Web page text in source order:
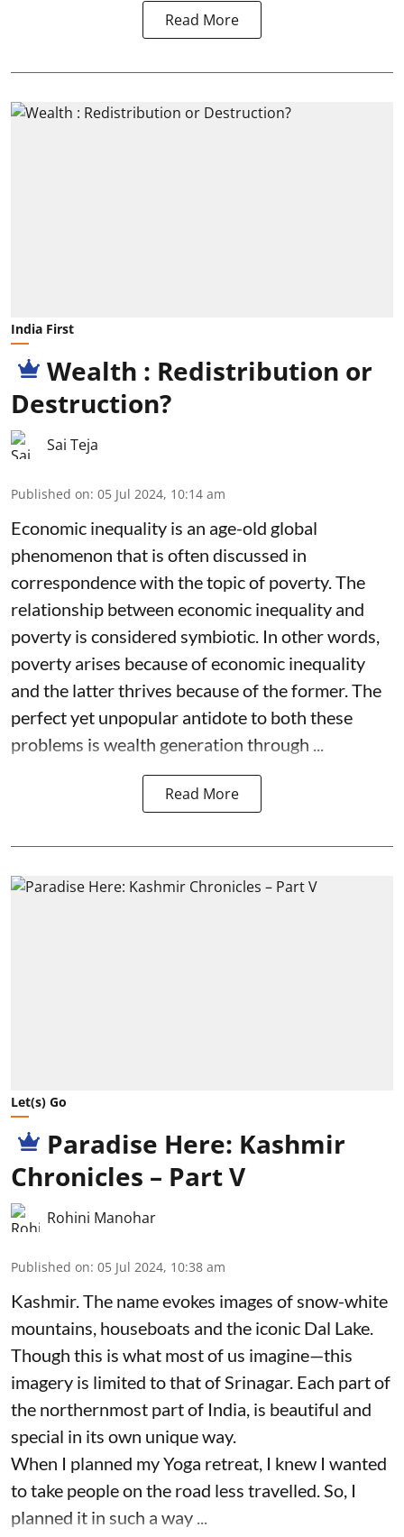
Read More
India First
Wealth : Redistribution or
Destruction?
Sai Teja
Published on: 05 Jul 2024, 10:14 am
Economic inequality is an age-old global
phenomenon that is often discussed in
correspondence with the topic of poverty. The
relationship between economic inequality and
poverty is considered symbiotic. In other words,
poverty arises because of economic inequality
and the latter thrives because of the former. The
perfect yet unpopular antidote to both these
problems is wealth generation through ...
Read More
Let(s) Go
Paradise Here: Kashmir
Chronicles – Part V
Rohini Manohar
Published on: 05 Jul 2024, 10:38 am
Kashmir. The name evokes images of snow-white
mountains, houseboats and the iconic Dal Lake.
Though this is what most of us imagine—this
imagery is limited to that of Srinagar. Each part of
the northernmost part of India, is beautiful and
special in its own unique way.
When I planned my Yoga retreat, I knew I wanted
to take people on the road less travelled. So, I
planned it in such a way ...